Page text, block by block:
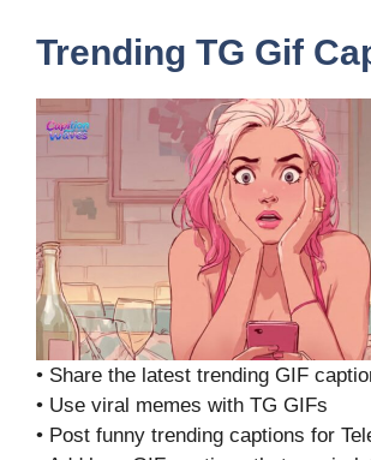
Trending TG Gif
• Share the latest trending GIF
• Use viral memes with TG GIFs
• Post funny trending captions for